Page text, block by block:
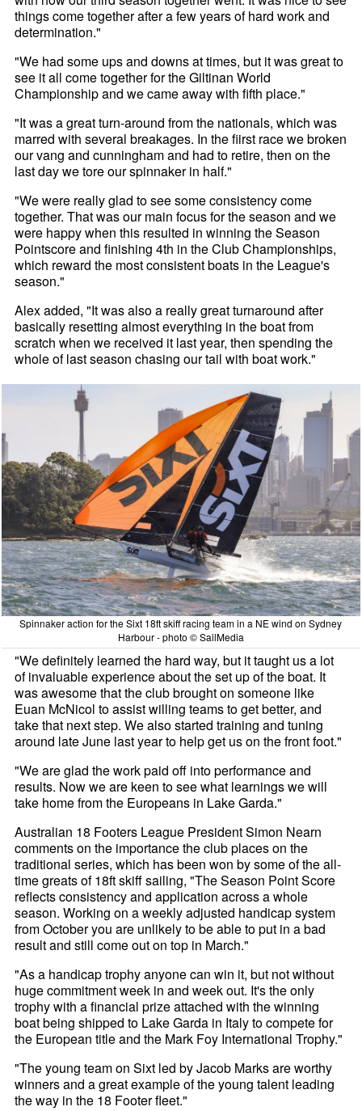
things come together after a few years of hard work and
determination."
"We had some ups and downs at times, but it was great to
see it all come together for the Giltinan World
Championship and we came away with fifth place."
"It was a great turn-around from the nationals, which was
marred with several breakages. In the fiirst race we broken
our vang and cunningham and had to retire, then on the
last day we tore our spinnaker in half."
"We were really glad to see some consistency come
together. That was our main focus for the season and we
were happy when this resulted in winning the Season
Pointscore and finishing 4th in the Club Championships,
which reward the most consistent boats in the League's
season."
Alex added, "It was also a really great turnaround after
basically resetting almost everything in the boat from
scratch when we received it last year, then spending the
whole of last season chasing our tail with boat work."
Spinnaker action for the Sixt 18ft skiff racing team in a NE wind on Sydney
Harbour - photo © SailMedia
"We definitely learned the hard way, but it taught us a lot
of invaluable experience about the set up of the boat. It
was awesome that the club brought on someone like
Euan McNicol to assist willing teams to get better, and
take that next step. We also started training and tuning
around late June last year to help get us on the front foot."
"We are glad the work paid off into performance and
results. Now we are keen to see what learnings we will
take home from the Europeans in Lake Garda."
Australian 18 Footers League President Simon Nearn
comments on the importance the club places on the
traditional series, which has been won by some of the all-
time greats of 18ft skiff sailing, "The Season Point Score
reflects consistency and application across a whole
season. Working on a weekly adjusted handicap system
from October you are unlikely to be able to put in a bad
result and still come out on top in March."
"As a handicap trophy anyone can win it, but not without
huge commitment week in and week out. It's the only
trophy with a financial prize attached with the winning
boat being shipped to Lake Garda in Italy to compete for
the European title and the Mark Foy International Trophy."
"The young team on Sixt led by Jacob Marks are worthy
winners and a great example of the young talent leading
the way in the 18 Footer fleet."